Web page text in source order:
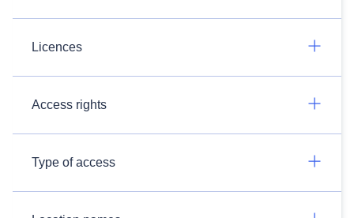
Licences
Access rights
Type of access